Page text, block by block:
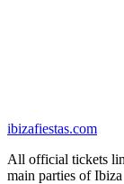
ibizafiestas.com
All official tickets
main parties of Ibiza